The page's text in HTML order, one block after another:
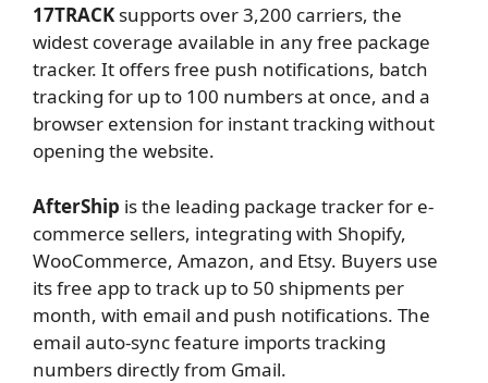
17TRACK supports over 3,200 carriers, the
widest coverage available in any free package
tracker. It offers free push notifications, batch
tracking for up to 100 numbers at once, and a
browser extension for instant tracking without
opening the website.
AfterShip is the leading package tracker for e-
commerce sellers, integrating with Shopify,
WooCommerce, Amazon, and Etsy. Buyers use
its free app to track up to 50 shipments per
month, with email and push notifications. The
email auto-sync feature imports tracking
numbers directly from Gmail.